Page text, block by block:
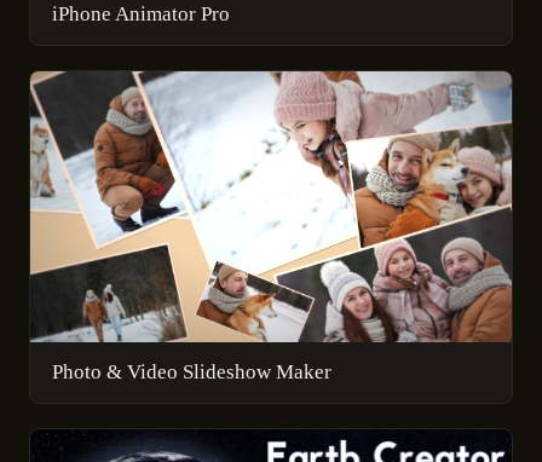
iPhone Animator Pro
Photo & Video Slideshow Maker